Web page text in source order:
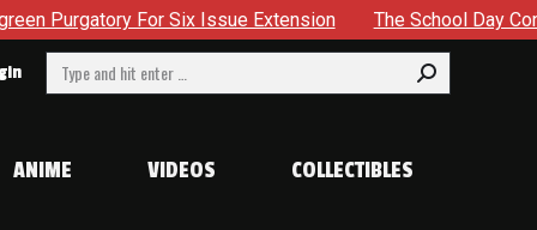
The School Day Concludes With Siblings, Sidequests
Search:
ANIME VIDEOS COLLECTIBLES